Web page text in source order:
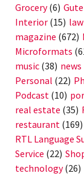
Grocery(6)
Interior (15) law
magazine (672)
Microformats
music (38) news
Personal (22)
Podcast (10)
real estate (35)
restaurant (169)
RTL Language
Service (22)
technology(26)